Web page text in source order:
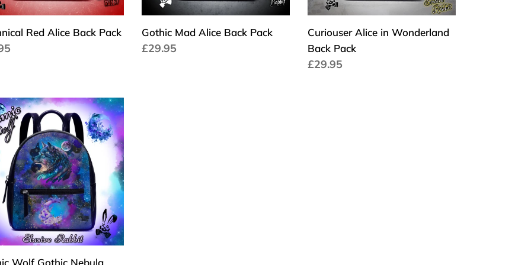
Red Alice Back Pack Gothic Mad Alice Back Pack
Cena
£29.95
Curiouser Alice in Wonderland
Back Pack
Cena
£29.95
Wolf Gothic Nebula